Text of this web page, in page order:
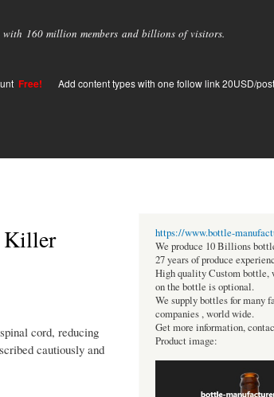
with 160 million members and billions of visitors.
Free! Add content types with one follow link 20USD/
Killer
cord, reducing
cautiously and
https://www.bottle-
We produce 10 Billions
27 years of produce
High quality Custom bottle,
on the bottle is optional.
We supply bottles for many
companies , world wide.
Get more information,
Product image: